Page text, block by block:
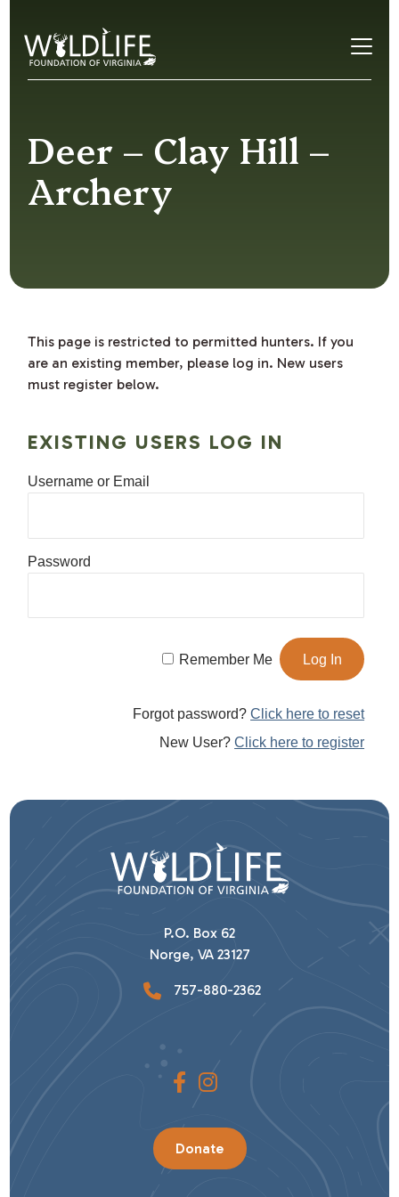
Deer – Clay Hill –
Archery
This page is restricted to permitted hunters. If you
are an existing member, please log in. New users
must register below.
EXISTING USERS LOG IN
Username or Email
Password
Remember Me
Forgot password?Click here to reset
New User?Click here to register
P.O. Box 62
Norge, VA 23127
757-880-2362
Donate